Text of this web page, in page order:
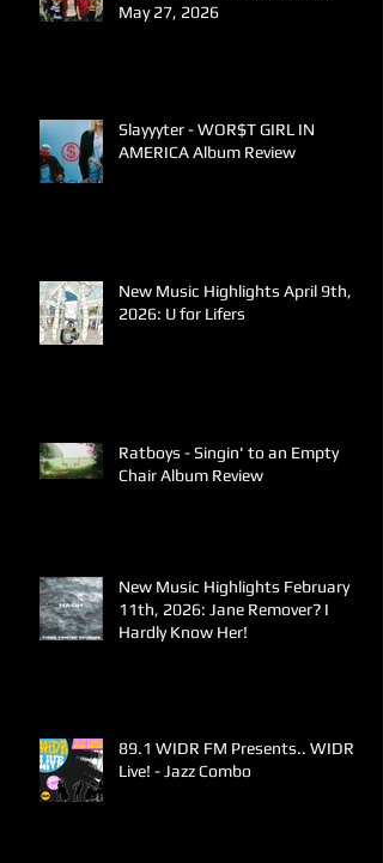
May 27, 2026
Slayyyter - WOR$T GIRL IN
AMERICA Album Review
New Music Highlights April 9th,
2026: U for Lifers
Ratboys - Singin' to an Empty
Chair Album Review
New Music Highlights February
11th, 2026: Jane Remover? I
Hardly Know Her!
89.1 WIDR FM Presents.. WIDR
Live! - Jazz Combo